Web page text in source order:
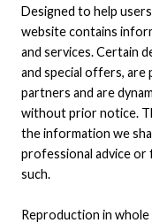
Designed to help
website contains
and services. Certain
and special offers,
partners and are
without prior notice.
the information we
professional advice or
such.
Reproduction in